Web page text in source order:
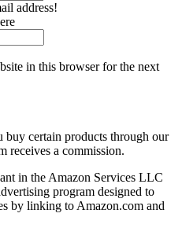
address!
in this browser for the next
buy certain products through our
receives a commission.
in the Amazon Services LLC
program designed to
by linking to Amazon.com and